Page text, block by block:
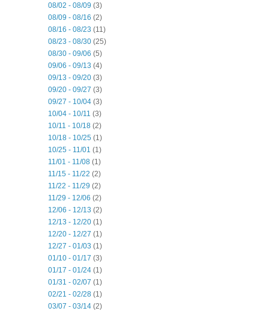
08/02 - 08/09 (3)
08/09 - 08/16 (2)
08/16 - 08/23 (11)
08/23 - 08/30 (25)
08/30 - 09/06 (5)
09/06 - 09/13 (4)
09/13 - 09/20 (3)
09/20 - 09/27 (3)
09/27 - 10/04 (3)
10/04 - 10/11 (3)
10/11 - 10/18 (2)
10/18 - 10/25 (1)
10/25 - 11/01 (1)
11/01 - 11/08 (1)
11/15 - 11/22 (2)
11/22 - 11/29 (2)
11/29 - 12/06 (2)
12/06 - 12/13 (2)
12/13 - 12/20 (1)
12/20 - 12/27 (1)
12/27 - 01/03 (1)
01/10 - 01/17 (3)
01/17 - 01/24 (1)
01/31 - 02/07 (1)
02/21 - 02/28 (1)
03/07 - 03/14 (2)